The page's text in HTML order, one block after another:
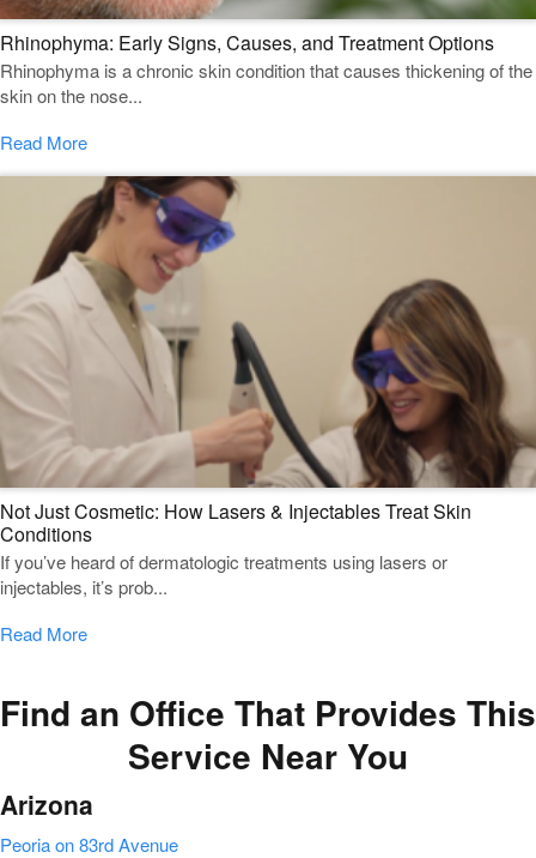
Rhinophyma: Early Signs, Causes, and Treatment Options
Rhinophyma is a chronic skin condition that causes thickening of the
skin on the nose...
Read More
Not Just Cosmetic: How Lasers & Injectables Treat Skin
Conditions
If you’ve heard of dermatologic treatments using lasers or
injectables, it’s prob...
Read More
Find an Office That Provides This
Service Near You
Arizona
Peoria on 83rd Avenue